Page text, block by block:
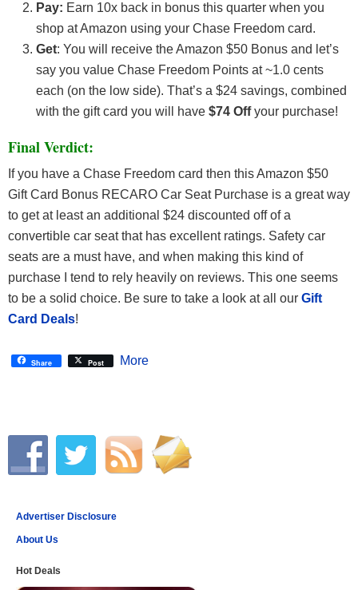
Pay: Earn 10x back in bonus this quarter when you
shop at Amazon using your Chase Freedom card.
Get: You will receive the Amazon $50 Bonus and let’s
say you value Chase Freedom Points at ~1.0 cents
each (on the low side). That’s a $24 savings, combined
with the gift card you will have $74 Offyour purchase!
Final Verdict:
If you have a Chase Freedom card then this Amazon $50
Gift Card Bonus RECARO Car Seat Purchase is a great way
to get at least an additional $24 discounted off of a
convertible car seat that has excellent ratings. Safety car
seats are a must have, and when making this kind of
purchase I tend to rely heavily on reviews. This one seems
to be a solid choice. Be sure to take a look at all our Gift
Card Deals!
Share Post More
Advertiser Disclosure
About Us
Hot Deals